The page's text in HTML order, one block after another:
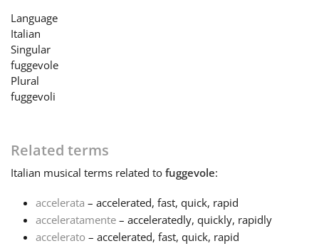
Dansk
Deutsch
Français
Language
Italian
Singular
fuggevole
Plural
fuggevoli
Related terms
Italian musical terms related to fuggevole:
accelerata – accelerated, fast, quick, rapid
acceleratamente – acceleratedly, quickly, rapidly
accelerato – accelerated, fast, quick, rapid